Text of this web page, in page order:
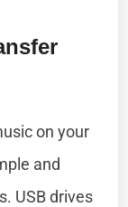
on your
and
USB drives